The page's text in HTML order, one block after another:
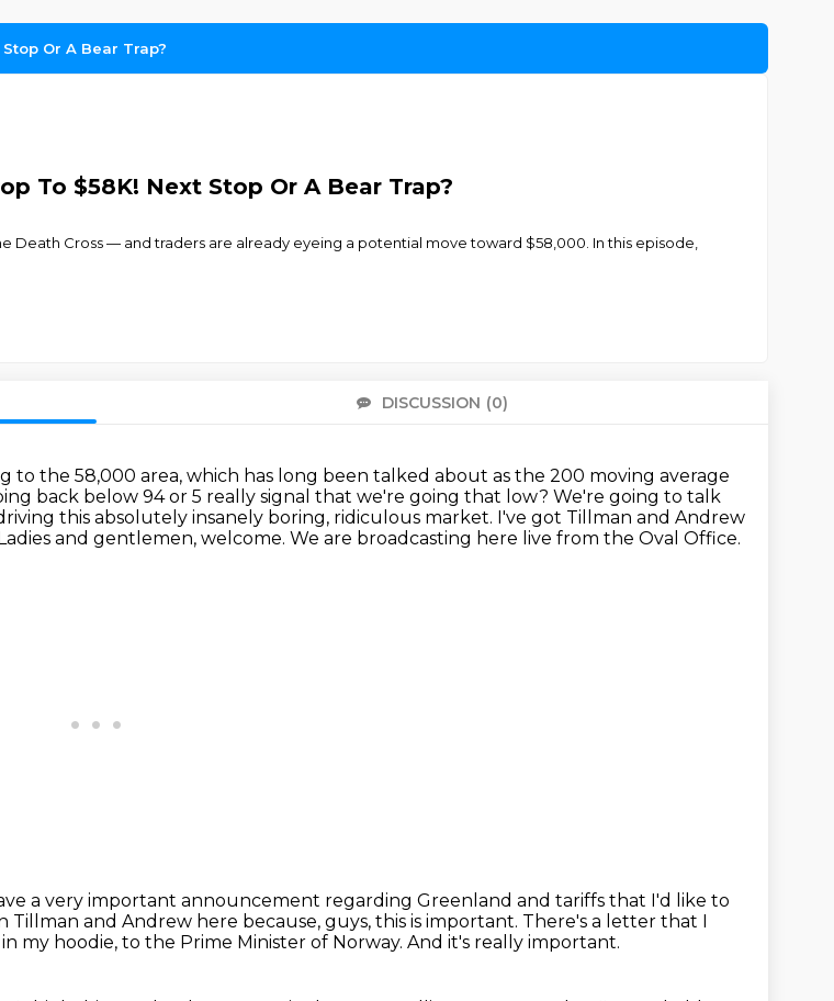
Or A Bear Trap?
To $58K! Next Stop Or A Bear Trap?
Cross — and traders are already eyeing a potential move toward $58,000. In this episode,
DISCUSSION (0)
the 58,000 area, which has long been talked about as the 200 moving average
back below 94 or 5 really signal that we're going that low? We're going to talk
this absolutely insanely boring, ridiculous market. I've got Tillman and Andrew
and gentlemen, welcome. We are broadcasting here live from the Oval Office.
a very important announcement regarding Greenland and tariffs that I'd like to
Tillman and Andrew here because, guys, this is important. There's a letter that I
my hoodie, to the Prime Minister of Norway. And it's really important.